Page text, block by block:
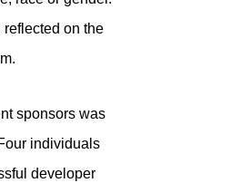
on the
sponsors was
individuals
developer